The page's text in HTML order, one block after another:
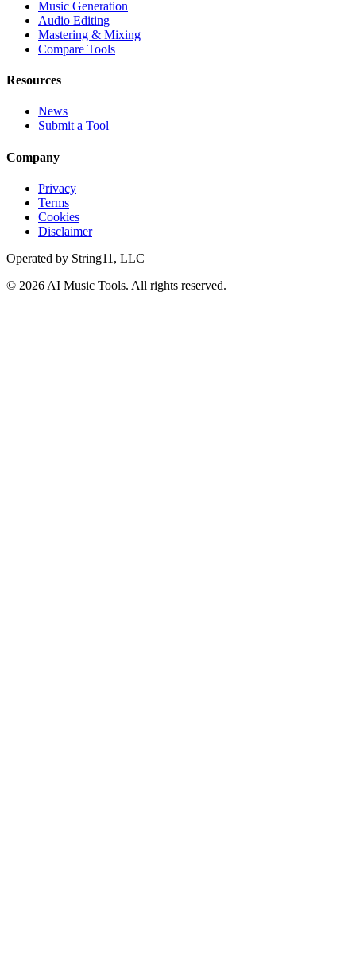
Music Generation
Audio Editing
Mastering & Mixing
Compare Tools
Resources
News
Submit a Tool
Company
Privacy
Terms
Cookies
Disclaimer
Operated by String11, LLC
© 2026 AI Music Tools. All rights reserved.